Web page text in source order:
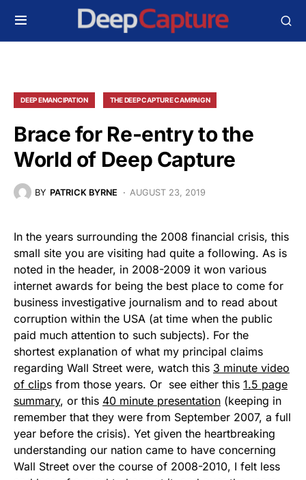
DEEP EMANCIPATION THE DEEP CAPTURE CAMPAIGN
Brace for Re-entry to the
World of Deep Capture
BY PATRICK BYRNE AUGUST 23, 2019
In the years surrounding the 2008 financial crisis, this
small site you are visiting had quite a following. As is
noted in the header, in 2008-2009 it won various
internet awards for being the best place to come for
business investigative journalism and to read about
corruption within the USA (at time when the public
paid much attention to such subjects). For the
shortest explanation of what my principal claims
regarding Wall Street were, watch this 3 minute video
of clips from those years. Or see either this 1.5 page
summary, or this 40 minute presentation (keeping in
remember that they were from September 2007, a full
year before the crisis). Yet given the heartbreaking
understanding our nation came to have concerning
Wall Street over the course of 2008-2010, I felt less